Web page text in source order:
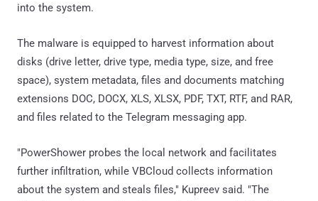
into the system.
The malware is equipped to harvest information about
disks (drive letter, drive type, media type, size, and free
space), system metadata, files and documents matching
extensions DOC, DOCX, XLS, XLSX, PDF, TXT, RTF, and RAR,
and files related to the Telegram messaging app.
"PowerShower probes the local network and facilitates
further infiltration, while VBCloud collects information
about the system and steals files," Kupreev said. "The